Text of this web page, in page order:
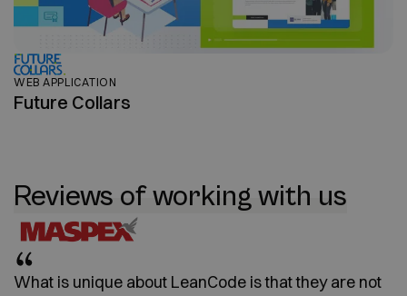
WEB APPLICATION
Future Collars
Reviews of working with us
What is unique about LeanCode is that they are not